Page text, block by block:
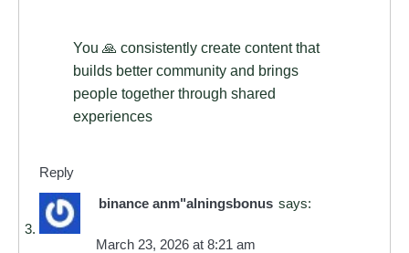
You 🙏 consistently create content that
builds better community and brings
people together through shared
experiences
Reply
binance anm"alningsbonus says:
March 23, 2026 at 8:21 am